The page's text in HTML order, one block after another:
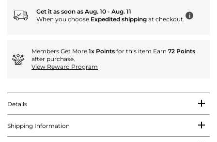
Get it as soon as Aug. 10 - Aug. 11
When you choose Expedited shipping at checkout. i
Members Get More 1x Points for this item Earn 72 Points.
after purchase.
View Reward Program
Details
Shipping Information